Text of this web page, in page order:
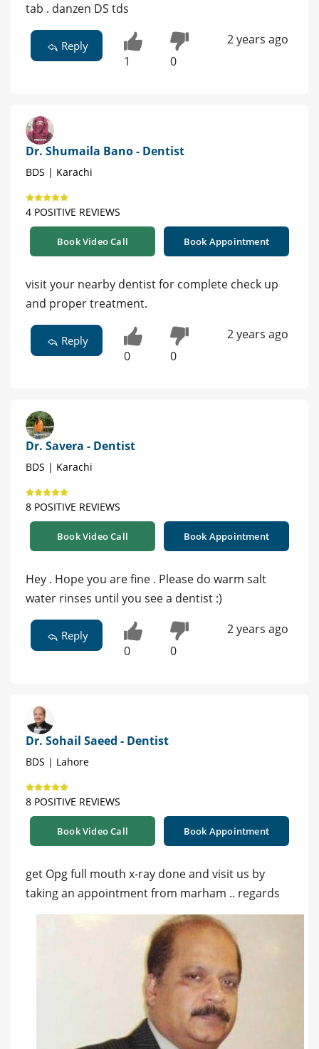
tab . danzen DS tds
Reply
1 0
2 years ago
Dr. Shumaila Bano - Dentist
BDS | Karachi
4 POSITIVE REVIEWS
Book Video Call Book Appointment
visit your nearby dentist for complete check up
and proper treatment.
Reply
0 0
2 years ago
Dr. Savera - Dentist
BDS | Karachi
8 POSITIVE REVIEWS
Book Video Call Book Appointment
Hey . Hope you are fine . Please do warm salt
water rinses until you see a dentist :)
Reply
0 0
2 years ago
Dr. Sohail Saeed - Dentist
BDS | Lahore
8 POSITIVE REVIEWS
Book Video Call Book Appointment
get Opg full mouth x-ray done and visit us by
taking an appointment from marham .. regards